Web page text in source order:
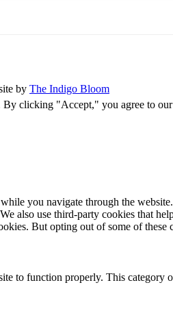
by The Indigo Bloom
clicking "Accept," you agree to
you navigate through the
also use third-party cookies that
But opting out of some of
to function properly. This